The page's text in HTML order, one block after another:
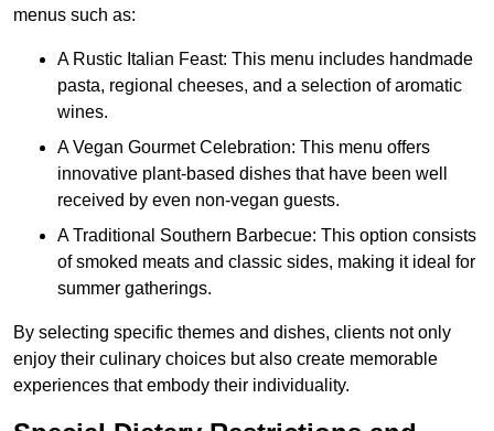
menus such as:
A Rustic Italian Feast: This menu includes handmade
pasta, regional cheeses, and a selection of aromatic
wines.
A Vegan Gourmet Celebration: This menu offers
innovative plant-based dishes that have been well
received by even non-vegan guests.
A Traditional Southern Barbecue: This option consists
of smoked meats and classic sides, making it ideal for
summer gatherings.
By selecting specific themes and dishes, clients not only
enjoy their culinary choices but also create memorable
experiences that embody their individuality.